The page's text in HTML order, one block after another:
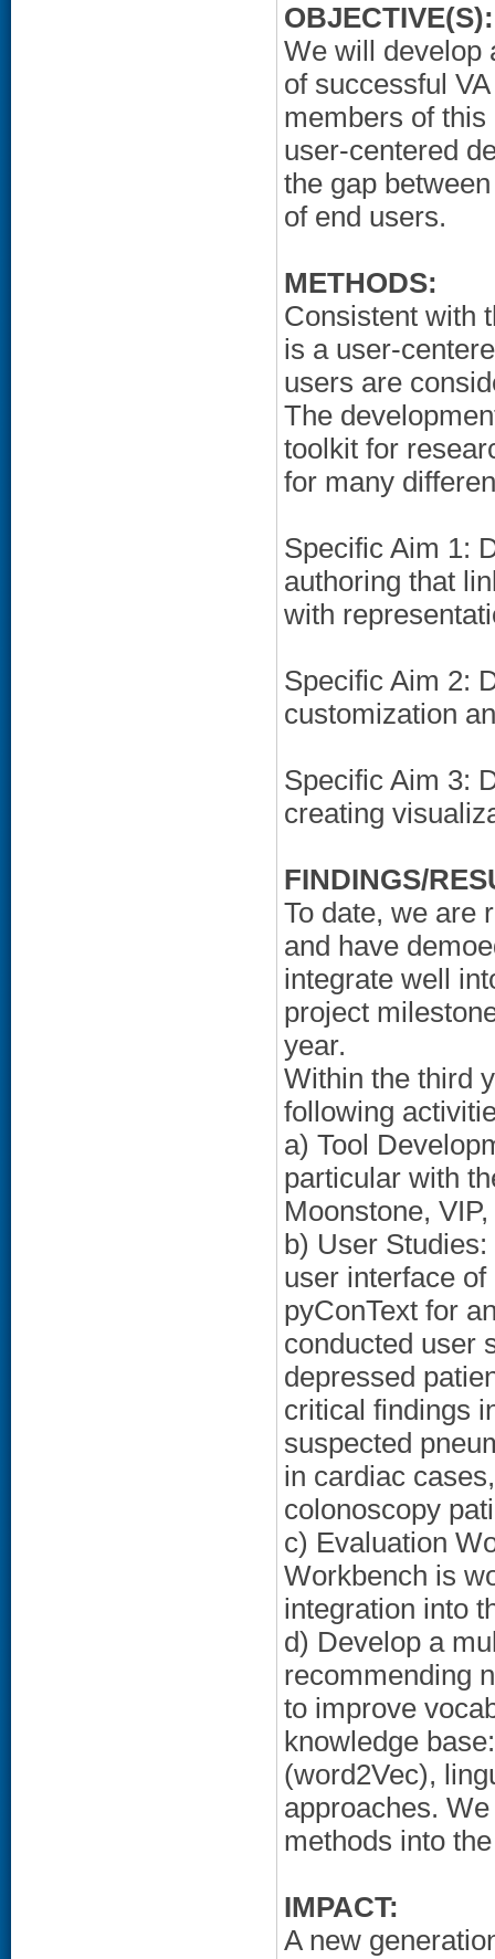
OBJECTIVE(S):
We will develop
of successful
members of
user-centered
the gap
of end users.
METHODS:
Consistent with
is a user-
users are
The
toolkit for
for many
Specific Aim 1:
authoring that
with
Specific Aim 2:
customization
Specific Aim 3:
creating
FINDINGS/
To date, we are
and have
integrate well
project
year.
Within the third
following
a) Tool
particular with
Moonstone,
b) User
user interface
pyConText for
conducted user
depressed
critical findings
suspected
in cardiac
colonoscopy
c) Evaluation
Workbench is
integration into
d) Develop a
recommending
to improve
knowledge
(word2Vec),
approaches.
methods into
IMPACT:
A new